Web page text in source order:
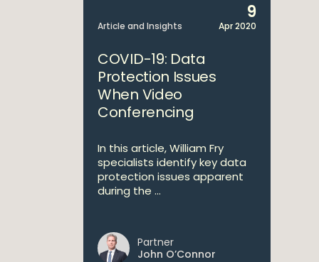
Article and Insights
9
Apr 2020
COVID-19: Data
Protection Issues
When Video
Conferencing
In this article, William Fry
specialists identify key data
protection issues apparent
during the ...
Partner
John O’Connor